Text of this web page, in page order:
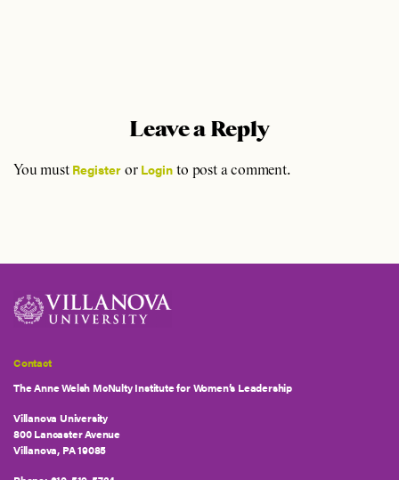
Leave a Reply
You must Register or Login to post a comment.
Contact
The Anne Welsh McNulty Institute for Women’s Leadership
Villanova University
800 Lancaster Avenue
Villanova, PA 19085